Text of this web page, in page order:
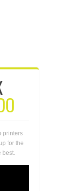
printers
for the
best.